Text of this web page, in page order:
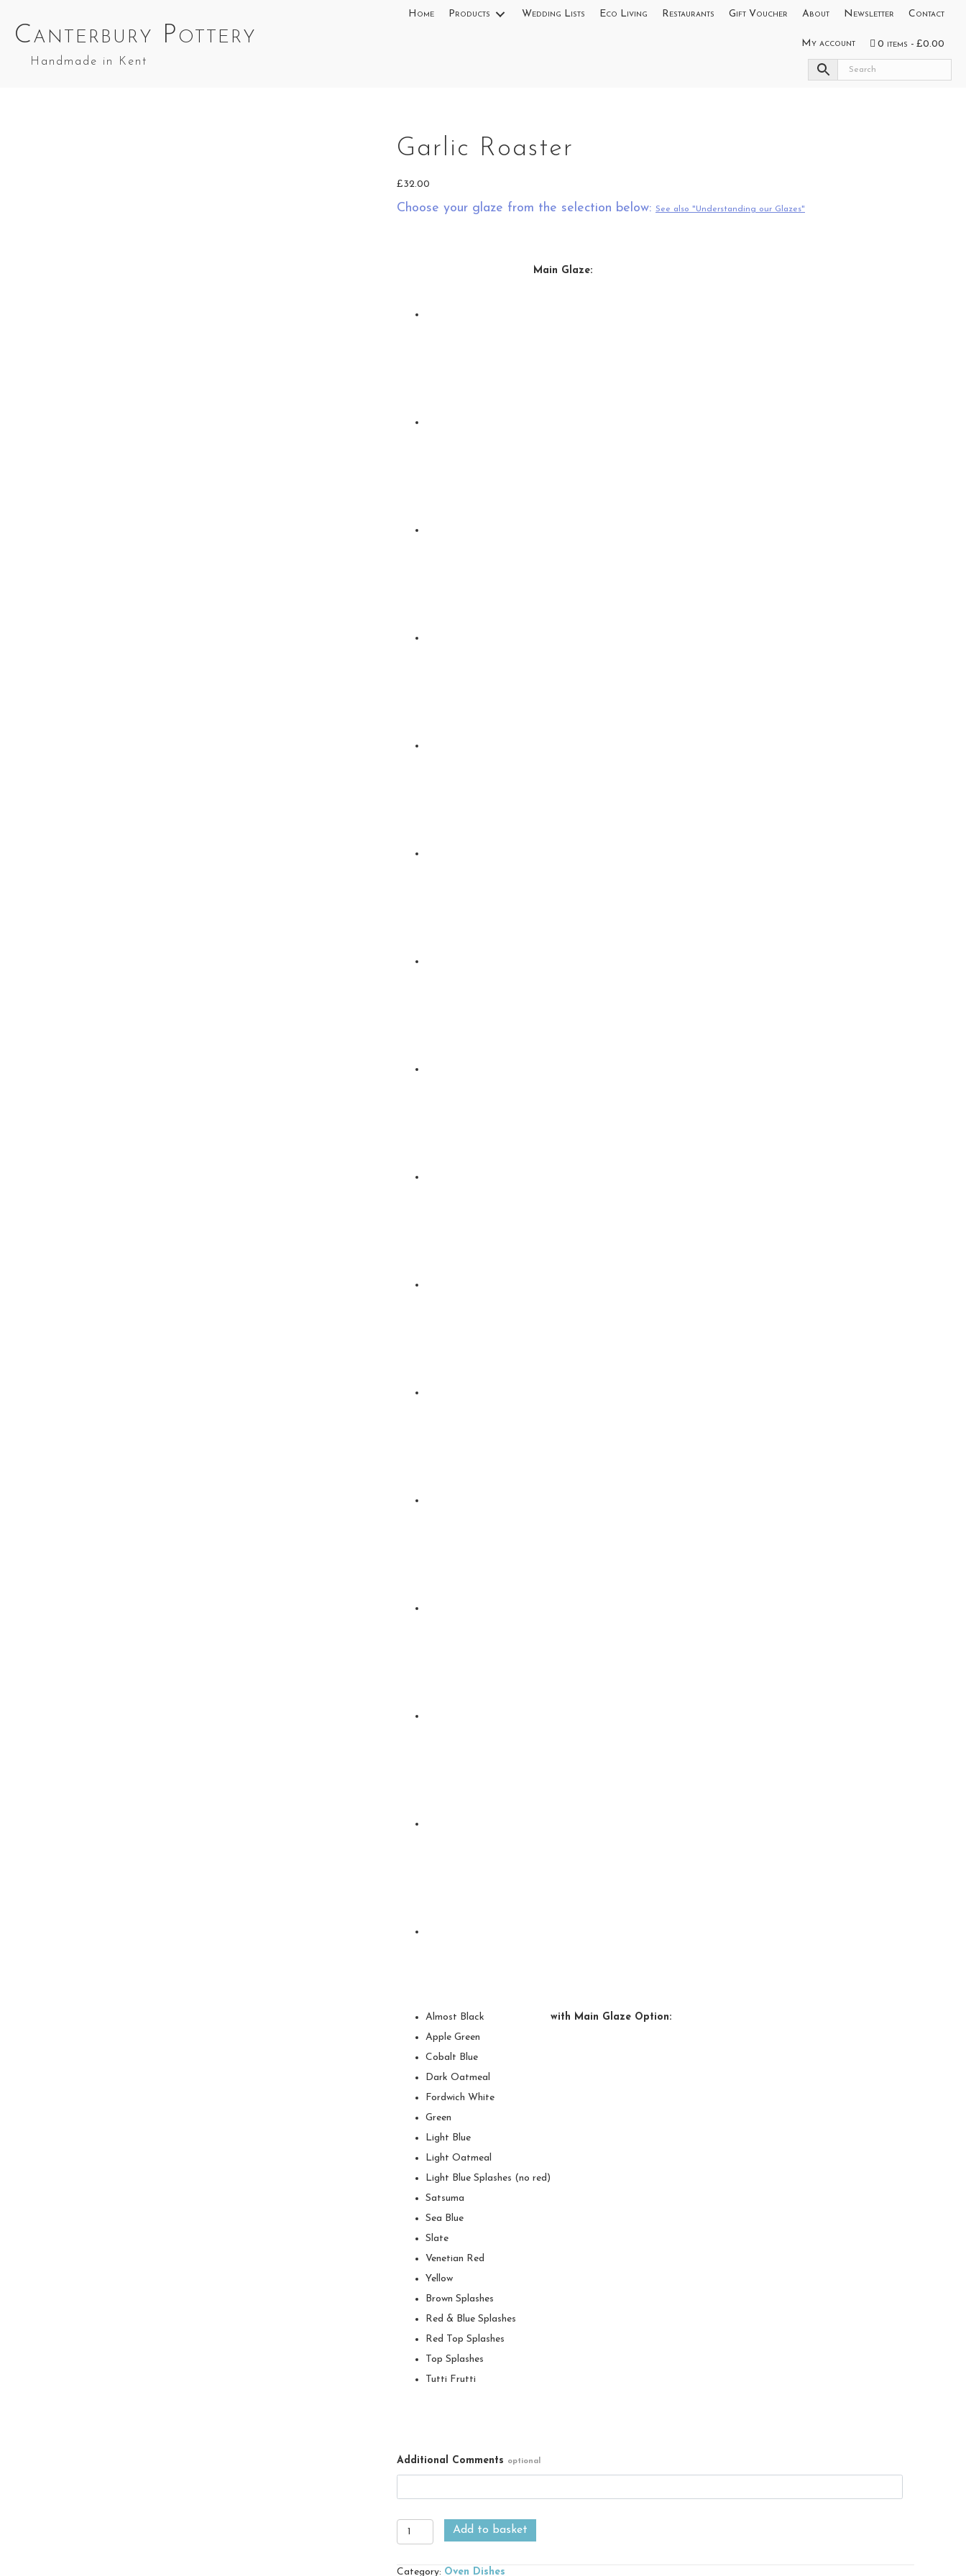
Canterbury Pottery
Handmade in Kent
Home Products Wedding Lists Eco Living Restaurants Gift Voucher About Newsletter Contact
My account 0 items £0.00
Garlic Roaster
£32.00
Choose your glaze from the selection below: See also "Understanding our Glazes"
Main Glaze:
with Main Glaze Option:
Almost Black
Apple Green
Cobalt Blue
Dark Oatmeal
Fordwich White
Green
Light Blue
Light Oatmeal
Light Blue Splashes (no red)
Satsuma
Sea Blue
Slate
Venetian Red
Yellow
Brown Splashes
Red & Blue Splashes
Red Top Splashes
Top Splashes
Tutti Frutti
Additional Comments optional
Garlic
Add to basket
Category: Oven Dishes